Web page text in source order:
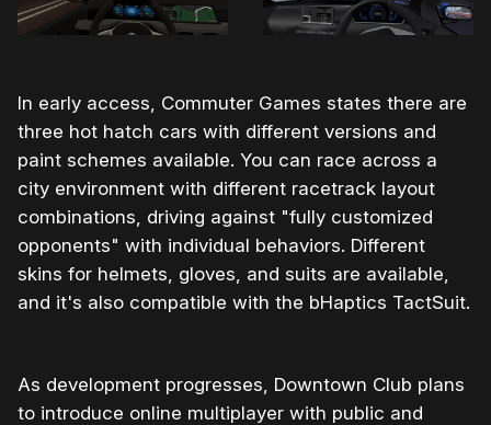
In early access, Commuter Games states there are
three hot hatch cars with different versions and
paint schemes available. You can race across a
city environment with different racetrack layout
combinations, driving against "fully customized
opponents" with individual behaviors. Different
skins for helmets, gloves, and suits are available,
and it's also compatible with the bHaptics TactSuit.
As development progresses, Downtown Club plans
to introduce online multiplayer with public and